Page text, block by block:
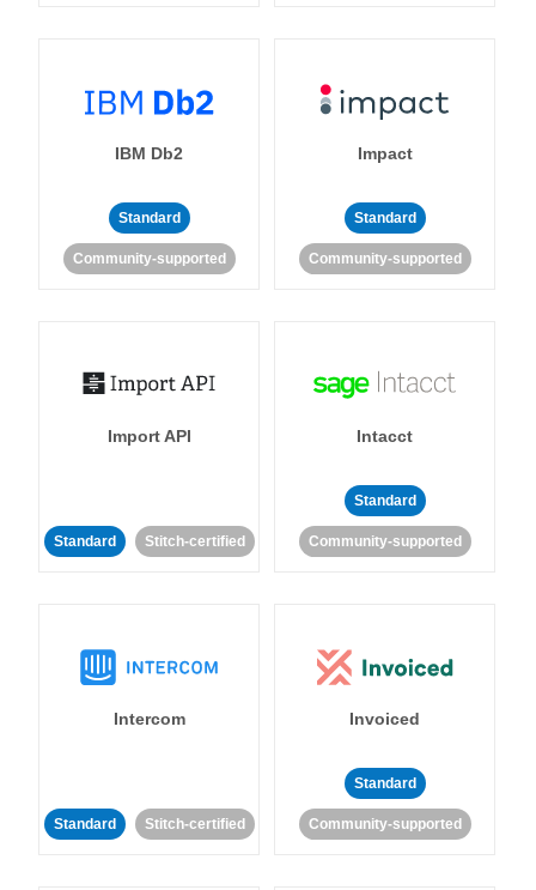
IBM Db2
Standard
Community-supported
Impact
Standard
Community-supported
Import API
Standard Stitch-certified
Intacct
Standard
Community-supported
Intercom
Standard Stitch-certified
Invoiced
Standard
Community-supported